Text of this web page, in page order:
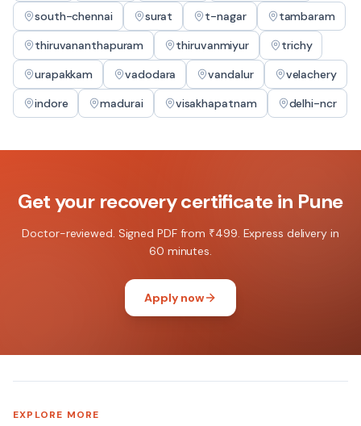
south-chennai
surat t-nagar
tambaram
thiruvananthapuram
thiruvanmiyur
trichy
urapakkam
vadodara vandalur
velachery
indore
madurai visakhapatnam delhi-ncr
Get your recovery certificatein Pune
Doctor-reviewed. Signed PDF from ₹499. Express delivery in
60 minutes.
Apply now
EXPLORE MORE